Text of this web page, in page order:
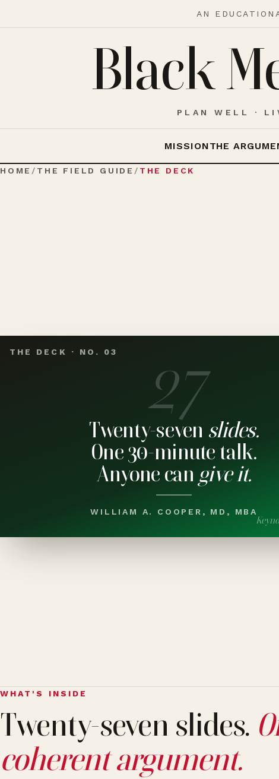
AN
Black
PLAN WELL ·
MISSIONTHE
HOME / THE FIELD GUIDE / THE DECK
THE DECK · NO. 03 27
Twenty-seven slides.
One 30-minute talk.
Anyone can give it.
WILLIAM A. COOPER, MD, MBA
WHAT'S INSIDE
Twenty-seven slides.
coherent argument.